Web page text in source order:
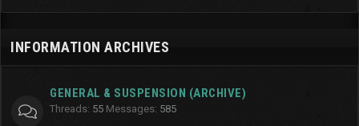
INFORMATION ARCHIVES
GENERAL & SUSPENSION (ARCHIVE)
Threads 55 Messages 585